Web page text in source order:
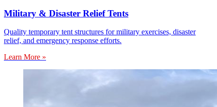
Military & Disaster Relief Tents
Quality temporary tent structures for military exercises, disaster
relief, and emergency response efforts.
Learn More »